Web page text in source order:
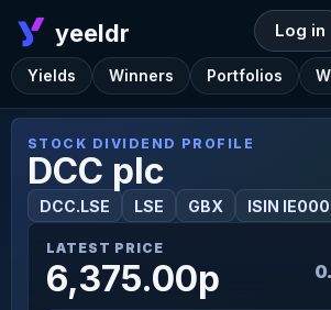
yeeldr
Yields Winners Portfolios
Log in
STOCK DIVIDEND PROFILE
DCC plc
DCC.LSE LSE GBX ISIN
LATEST PRICE
6,375.00p